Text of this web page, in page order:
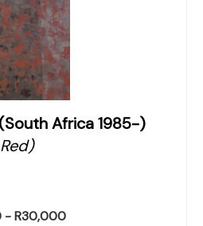
Africa 1985-)
- R30,000